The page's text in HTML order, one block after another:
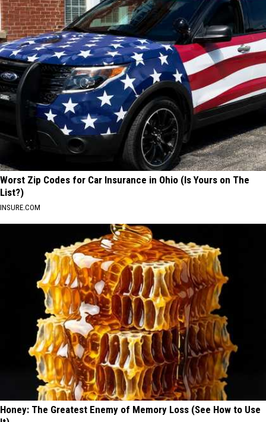
Worst Zip Codes for Car Insurance in Ohio (Is Yours on The
List?)
INSURE.COM
Honey: The Greatest Enemy of Memory Loss (See How to Use